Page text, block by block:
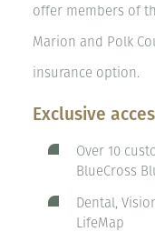
offer members of
Marion and Polk
insurance option.
Exclusive
Over 10
BlueCross
Dental,
LifeMap